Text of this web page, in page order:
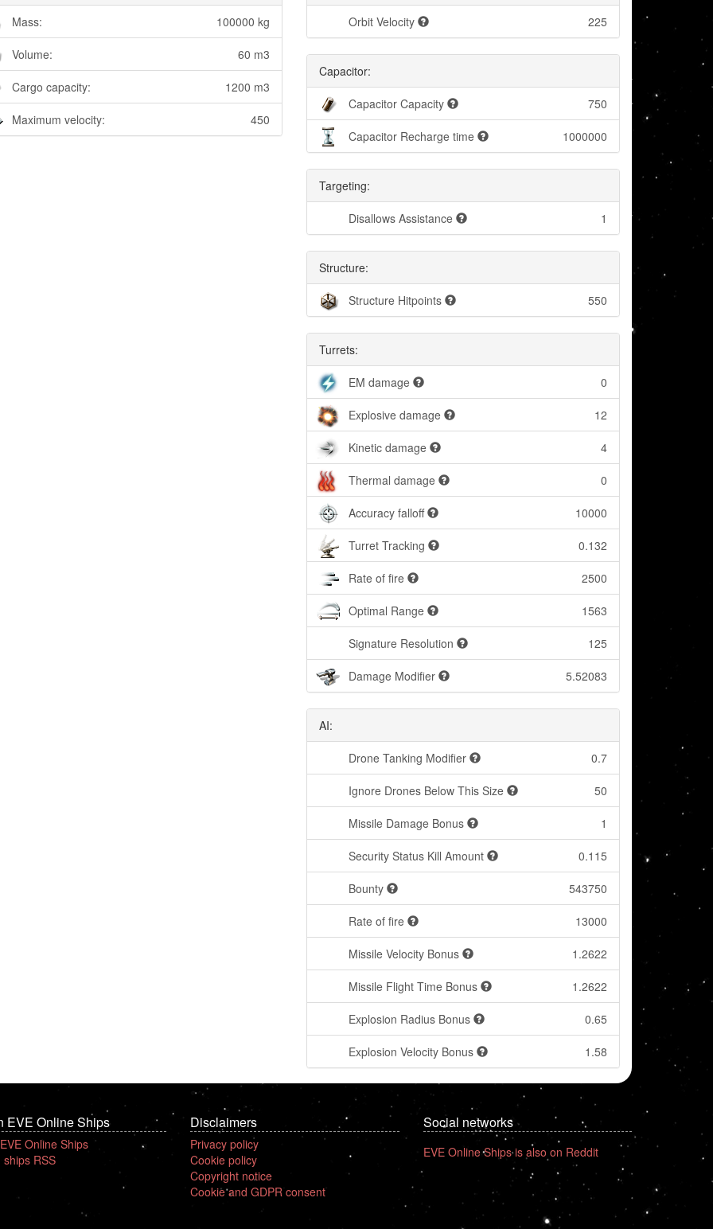
Mass: 100000 kg
Volume: 60 m3
Cargo capacity: 1200 m3
Maximum velocity: 450
Orbit Velocity 225
Capacitor:
Capacitor Capacity 750
Capacitor Recharge time 1000000
Targeting:
Disallows Assistance 1
Structure:
Structure Hitpoints 550
Turrets:
EM damage 0
Explosive damage 12
Kinetic damage 4
Thermal damage 0
Accuracy falloff 10000
Turret Tracking 0.132
Rate of fire 2500
Optimal Range 1563
Signature Resolution 125
Damage Modifier 5.52083
AI:
Drone Tanking Modifier 0.7
Ignore Drones Below This Size 50
Missile Damage Bonus 1
Security Status Kill Amount 0.115
Bounty 543750
Rate of fire 13000
Missile Velocity Bonus 1.2622
Missile Flight Time Bonus 1.2622
Explosion Radius Bonus 0.65
Explosion Velocity Bonus 1.58
EVE Online Ships
Online Ships
RSS
Disclaimers
Privacy policy
Cookie policy
Copyright notice
Cookie and GDPR consent
Social networks
EVE Online Ships is also on Reddit